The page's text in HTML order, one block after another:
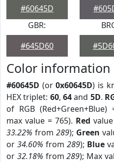
#60645D
GBR:
#645D60
Color information
#60645D (or0x60645D) is
HEX triplet: 60, 64and 5D.
of RGB (Red+Green+Blue)
max value = 765). Red
33.22% from 289); Green
or 34.60% from 289); Blue
or 32.18% from289); Max